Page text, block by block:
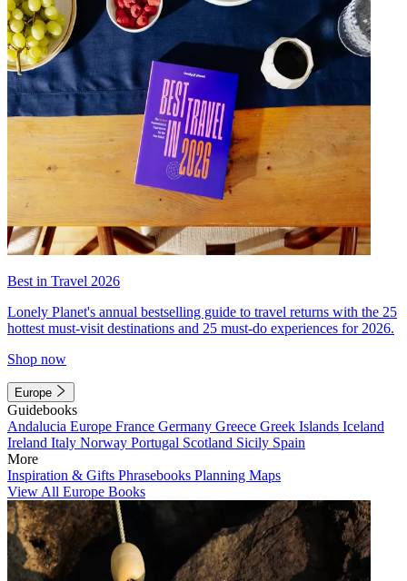
Best in Travel 2026
Lonely Planet's annual bestselling guide to travel returns with the 25
hottest must-visit destinations and 25 must-do experiences for 2026.
Shop now
Europe
Guidebooks
Andalucia Europe France Germany Greece Greek Islands Iceland
Ireland Italy Norway Portugal Scotland Sicily Spain
More
Inspiration & Gifts Phrasebooks Planning Maps
View All Europe Books